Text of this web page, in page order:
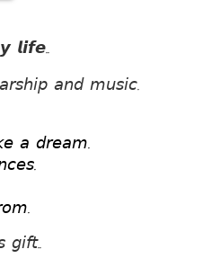
𝘢𝘯𝘥 𝘮𝘶𝘴𝘪𝘤.
𝘢 𝘥𝘳𝘦𝘢𝘮.